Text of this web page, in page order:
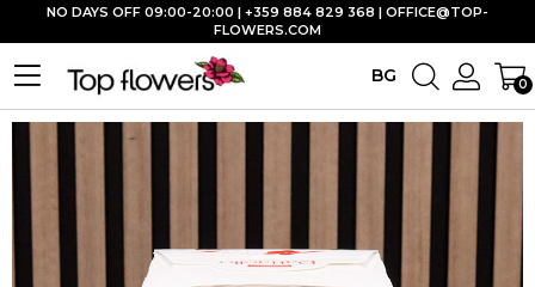
BG 0
NO DAYS OFF 09:00-20:00 | +359 884 829 368 | OFFICE@TOP-
FLOWERS.COM